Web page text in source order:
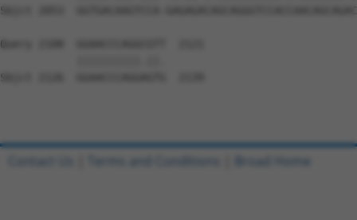
Sbjct 2053  GGTGACAAGTCCA-
Query 2108  GGAACCCAGGCGTT  2121
Sbjct 2126  GGAACCCAGGAGTG  2139
Contact Us Terms and Conditions Broad Home